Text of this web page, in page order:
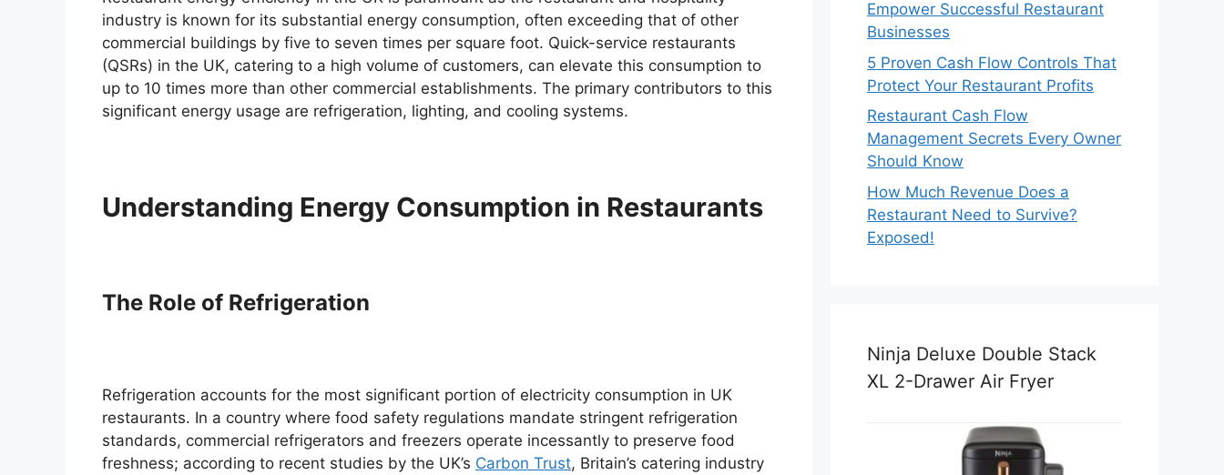
industry is known for its substantial energy consumption, often exceeding that of other
commercial buildings by five to seven times per square foot. Quick-service restaurants
(QSRs) in the UK, catering to a high volume of customers, can elevate this consumption to
up to 10 times more than other commercial establishments. The primary contributors to this
significant energy usage are refrigeration, lighting, and cooling systems.
Understanding Energy Consumption in Restaurants
The Role of Refrigeration
Refrigeration accounts for the most significant portion of electricity consumption in UK
restaurants. In a country where food safety regulations mandate stringent refrigeration
standards, commercial refrigerators and freezers operate incessantly to preserve food
freshness; according to recent studies by the UK’s Carbon Trust, Britain’s catering industry
Empower Successful Restaurant
Businesses
5 Proven Cash Flow Controls That
Protect Your Restaurant Profits
Restaurant Cash Flow
Management Secrets Every Owner
Should Know
How Much Revenue Does a
Restaurant Need to Survive?
Exposed!
Ninja Deluxe Double Stack
XL 2-Drawer Air Fryer